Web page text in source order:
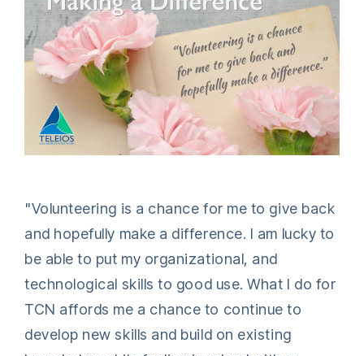
"Volunteering is a chance for me to give back
and hopefully make a difference. I am lucky to
be able to put my organizational, and
technological skills to good use. What I do for
TCN affords me a chance to continue to
develop new skills and build on existing